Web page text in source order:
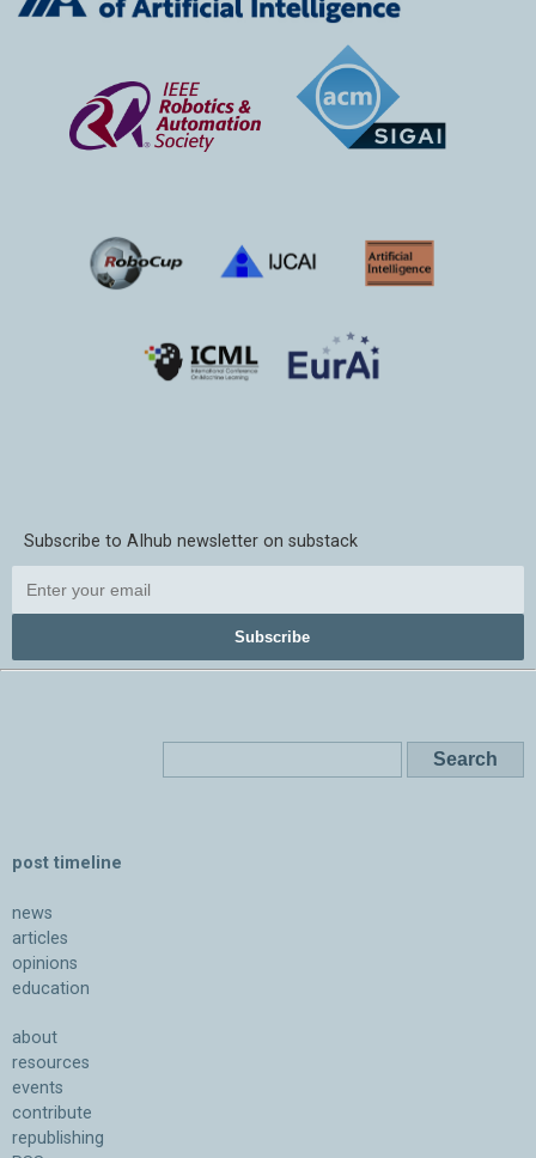
Subscribe to AIhub newsletter on substack
Subscribe
post timeline
news
articles
opinions
education
about
resources
events
contribute
republishing